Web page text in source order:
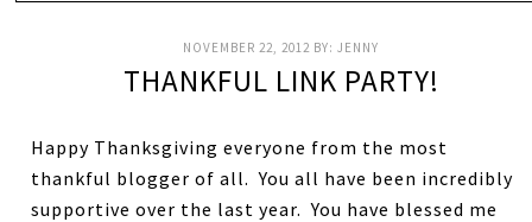
NOVEMBER 22, 2012 BY:JENNY
THANKFUL LINK PARTY!
Happy Thanksgiving everyone from the most
thankful blogger of all. You all have been incredibly
supportive over the last year. You have blessed me